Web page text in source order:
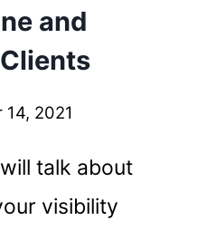
and
2021
talk about
visibility